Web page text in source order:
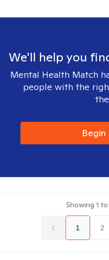
We'll help you
Mental Health Match
people with the
Showing 1 to
1 2